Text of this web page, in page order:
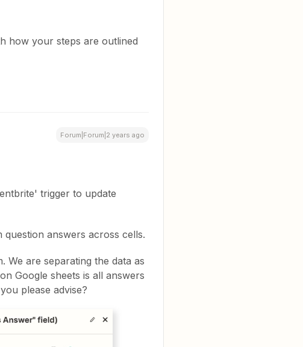
how your steps are outlined
Forum|Forum|2 years ago
trigger to update
answers across cells.
We are separating the data as
Google sheets is all answers
please advise?